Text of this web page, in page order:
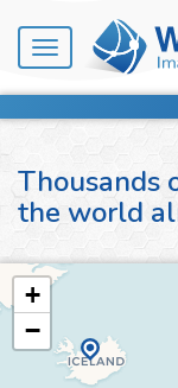
Toggle
navigation
Thousands
the world
+
−